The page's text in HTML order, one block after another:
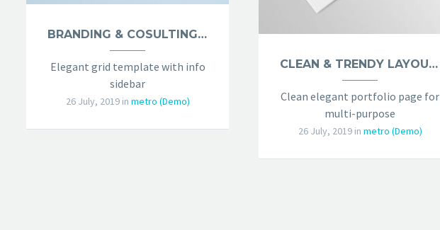
BRANDING & COSULTING (DEMO)
Elegant grid template with info
sidebar
26 July, 2019 in metro (Demo)
CLEAN & TRENDY LAYOUT (DEMO)
Clean elegant portfolio page for
multi-purpose
26 July, 2019 in metro (Demo)